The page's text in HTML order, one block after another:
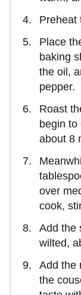
Preheat
Place
baking
the oil,
pepper.
Roast
begin
about 8
over
cook,
Add the
wilted,
Add the
the